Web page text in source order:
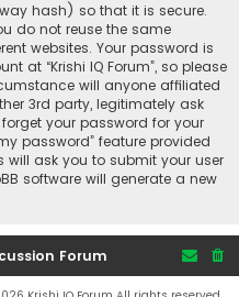
hash) so that it is secure.
do not reuse the same
websites. Your password is
at “Krishi IQ Forum”, so please
will anyone affiliated
3rd party, legitimately ask
your password for your
password” feature provided
will ask you to submit your user
software will generate a new
Forum